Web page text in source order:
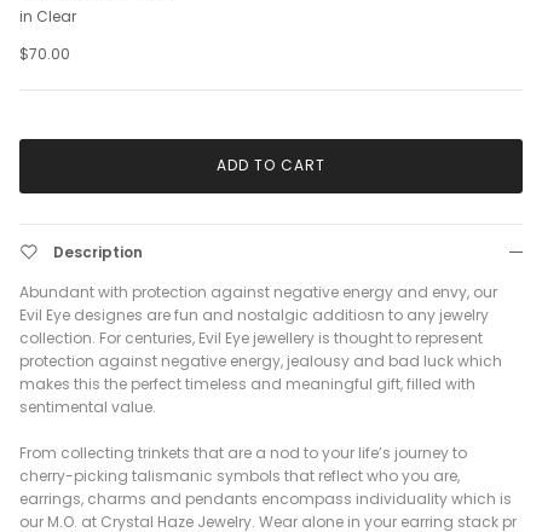
in Clear
$70.00
ADD TO CART
Description
Abundant with protection against negative energy and envy, our
Evil Eye designes are fun and nostalgic additiosn to any jewelry
collection. For centuries, Evil Eye jewellery is thought to represent
protection against negative energy, jealousy and bad luck which
makes this the perfect timeless and meaningful gift, filled with
sentimental value.
From collecting trinkets that are a nod to your life’s journey to
cherry-picking talismanic symbols that reflect who you are,
earrings, charms and pendants encompass individuality which is
our M.O. at Crystal Haze Jewelry. Wear alone in your earring stack pr